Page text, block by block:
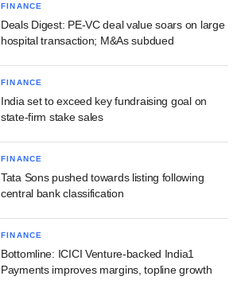
FINANCE
Deals Digest: PE-VC deal value soars on large
hospital transaction; M&As subdued
FINANCE
India set to exceed key fundraising goal on
state-firm stake sales
FINANCE
Tata Sons pushed towards listing following
central bank classification
FINANCE
Bottomline: ICICI Venture-backed India1
Payments improves margins, topline growth